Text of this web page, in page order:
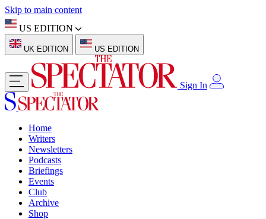
Skip to main content
US EDITION
UK EDITION US EDITION
Sign In
Home
Writers
Newsletters
Podcasts
Briefings
Events
Club
Archive
Shop